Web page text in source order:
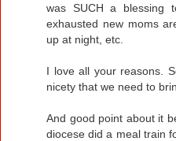
was SUCH a blessing
exhausted new moms
up at night, etc.
I love all your reasons.
nicety that we need to
And good point about it
diocese did a meal train